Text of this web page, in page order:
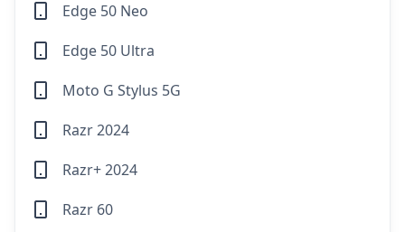
Edge 50 Neo
Edge 50 Ultra
Moto G Stylus 5G
Razr 2024
Razr+ 2024
Razr 60